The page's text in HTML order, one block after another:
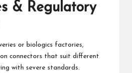
& Regulatory
or biologics factories,
connectors that suit different
with severe standards.